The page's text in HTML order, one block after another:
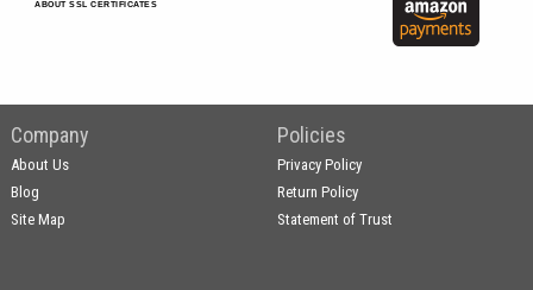
ABOUT SSL CERTIFICATES
Company
About Us
Blog
Site Map
Policies
Privacy Policy
Return Policy
Statement of Trust